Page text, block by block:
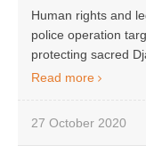
Human rights and
police operation
protecting sacred
Read more
27 October 2020